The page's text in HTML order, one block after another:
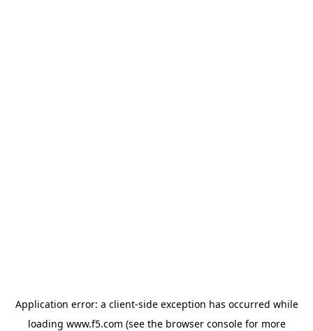
Application error: a client-side exception has occurred while
loading www.f5.com (see the browser consolefor more